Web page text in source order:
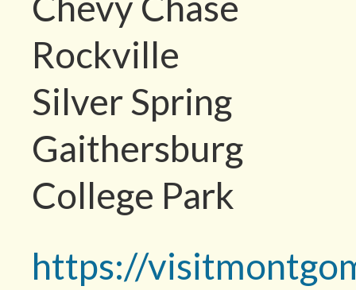
Rockville
Silver Spring
Gaithersburg
College Park
https://